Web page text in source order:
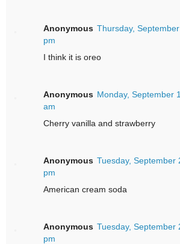
Anonymous Thursday,
pm
I think it is oreo
Anonymous Monday, September
am
Cherry vanilla and strawberry
Anonymous Tuesday, September
pm
American cream soda
Anonymous Tuesday, September
pm